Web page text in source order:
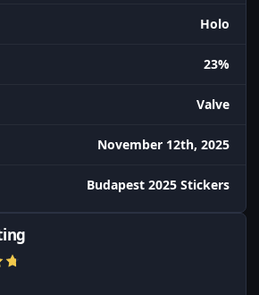
Holo
23%
Valve
November 12th, 2025
Budapest 2025 Stickers